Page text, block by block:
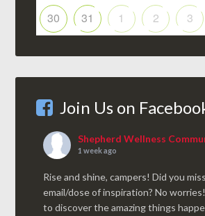
30 31 1 2 3
Join Us on
Shepherd Wellness
1 week ago
Rise and shine, campers! Did you
email/dose of inspiration? No
to discover the amazing things